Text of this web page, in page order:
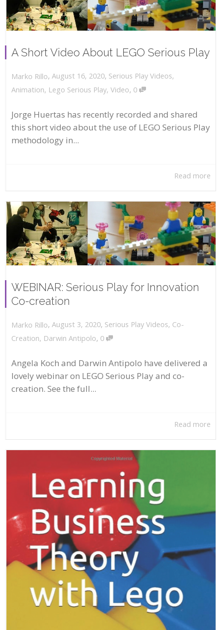
A Short Video About LEGO Serious Play
Marko Rillo, August 16, 2020, Serious Play Videos,
Animation, Lego Serious Play, Video, 0
Jorge Huertas has recently recorded and shared
this short video about the use of LEGO Serious Play
methodology in...
Read more
WEBINAR: Serious Play for Innovation
Co-creation
Marko Rillo, August 3, 2020, Serious Play Videos, Co-
Creation, Darwin Antipolo, 0
Angela Koch and Darwin Antipolo have delivered a
lovely webinar on LEGO Serious Play and co-
creation. See the full...
Read more